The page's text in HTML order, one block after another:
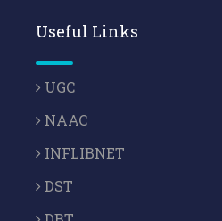
Useful Links
UGC
NAAC
INFLIBNET
DST